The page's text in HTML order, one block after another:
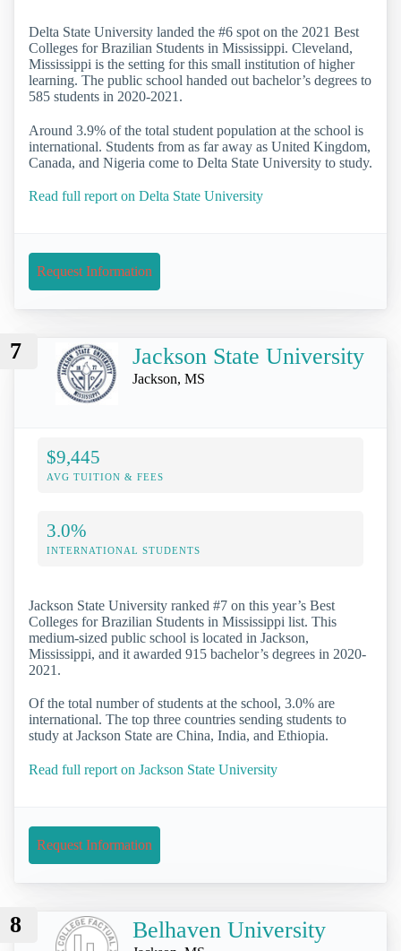
Delta State University landed the #6 spot on the 2021 Best
Colleges for Brazilian Students in Mississippi. Cleveland,
Mississippi is the setting for this small institution of higher
learning. The public school handed out bachelor’s degrees to
585 students in 2020-2021.
Around 3.9% of the total student population at the school is
international. Students from as far away as United Kingdom,
Canada, and Nigeria come to Delta State University to study.
Read full report on Delta State University
Request Information
7 Jackson State University
Jackson, MS
$9,445
AVG TUITION & FEES
3.0%
INTERNATIONAL STUDENTS
Jackson State University ranked #7 on this year’s Best
Colleges for Brazilian Students in Mississippi list. This
medium-sized public school is located in Jackson,
Mississippi, and it awarded 915 bachelor’s degrees in 2020-
2021.
Of the total number of students at the school, 3.0% are
international. The top three countries sending students to
study at Jackson State are China, India, and Ethiopia.
Read full report on Jackson State University
Request Information
8 Belhaven University